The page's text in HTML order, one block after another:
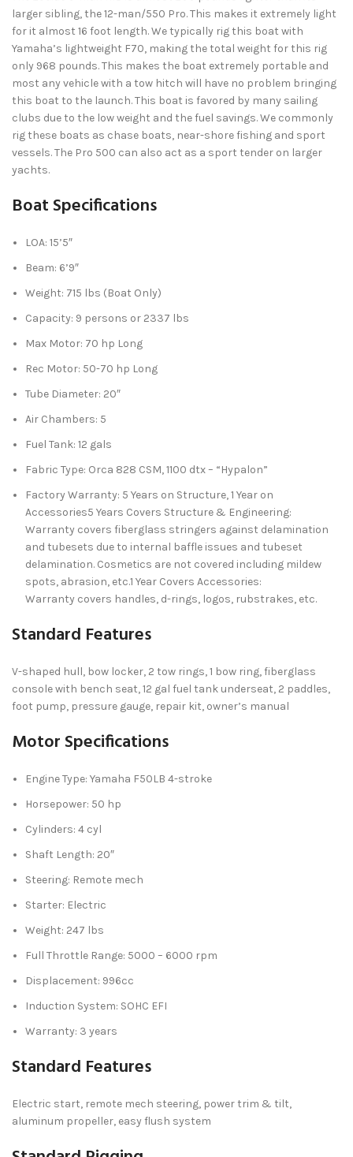
larger sibling, the 12-man/550 Pro. This makes it extremely light
for it almost 16 foot length. We typically rig this boat with
Yamaha’s lightweight F70, making the total weight for this rig
only 968 pounds. This makes the boat extremely portable and
most any vehicle with a tow hitch will have no problem bringing
this boat to the launch. This boat is favored by many sailing
clubs due to the low weight and the fuel savings. We commonly
rig these boats as chase boats, near-shore fishing and sport
vessels. The Pro 500 can also act as a sport tender on larger
yachts.
Boat Specifications
LOA: 15’5″
Beam: 6’9″
Weight: 715 lbs (Boat Only)
Capacity: 9 persons or 2337 lbs
Max Motor: 70 hp Long
Rec Motor: 50-70 hp Long
Tube Diameter: 20″
Air Chambers: 5
Fuel Tank: 12 gals
Fabric Type: Orca 828 CSM, 1100 dtx – “Hypalon”
Factory Warranty: 5 Years on Structure, 1 Year on
Accessories5 Years Covers Structure & Engineering:
Warranty covers fiberglass stringers against delamination
and tubesets due to internal baffle issues and tubeset
delamination. Cosmetics are not covered including mildew
spots, abrasion, etc.1 Year Covers Accessories:
Warranty covers handles, d-rings, logos, rubstrakes, etc.
Standard Features
V-shaped hull, bow locker, 2 tow rings, 1 bow ring, fiberglass
console with bench seat, 12 gal fuel tank underseat, 2 paddles,
foot pump, pressure gauge, repair kit, owner’s manual
Motor Specifications
Engine Type: Yamaha F50LB 4-stroke
Horsepower: 50 hp
Cylinders: 4 cyl
Shaft Length: 20″
Steering: Remote mech
Starter: Electric
Weight: 247 lbs
Full Throttle Range: 5000 – 6000 rpm
Displacement: 996cc
Induction System: SOHC EFI
Warranty: 3 years
Standard Features
Electric start, remote mech steering, power trim & tilt,
aluminum propeller, easy flush system